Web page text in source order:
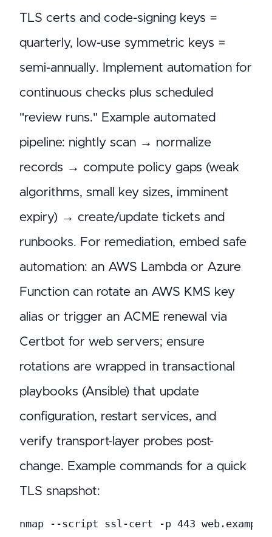
TLS certs and code-signing keys =
quarterly, low-use symmetric keys =
semi-annually. Implement automation for
continuous checks plus scheduled
"review runs." Example automated
pipeline: nightly scan → normalize
records → compute policy gaps (weak
algorithms, small key sizes, imminent
expiry) → create/update tickets and
runbooks. For remediation, embed safe
automation: an AWS Lambda or Azure
Function can rotate an AWS KMS key
alias or trigger an ACME renewal via
Certbot for web servers; ensure
rotations are wrapped in transactional
playbooks (Ansible) that update
configuration, restart services, and
verify transport-layer probes post-
change. Example commands for a quick
TLS snapshot:
nmap --script ssl-cert -p 443